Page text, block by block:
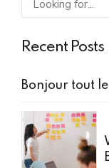
Recent Posts
Bonjour tout